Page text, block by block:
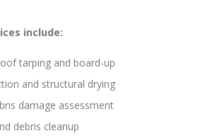
include:
tarping and board-up
and structural drying
damage assessment
debris cleanup